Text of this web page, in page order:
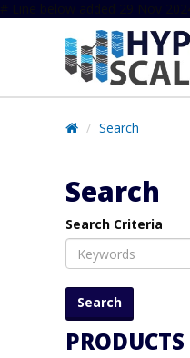
# Line below added 29 Nov
Search
Search
Search Criteria